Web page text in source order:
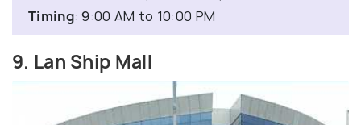
Timing: 9:00 AM to 10:00 PM
9. Lan Ship Mall